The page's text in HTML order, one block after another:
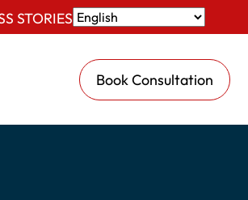
STORIES
Book Consultation